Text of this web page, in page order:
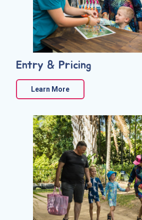
Entry & Pricing
Learn More